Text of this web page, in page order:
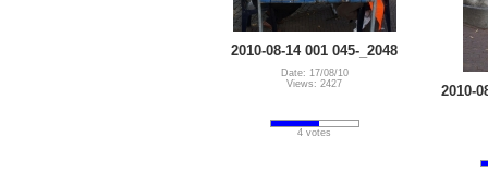
2010-08-14 001 045-_2048
Date: 17/08/10
Views: 2427
4 votes
2010-